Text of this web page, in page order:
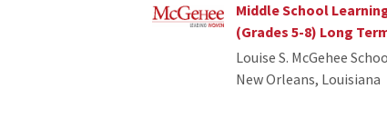
Middle School
(Grades 5-8) Long
Louise S. McGehee
New Orleans, Louisiana